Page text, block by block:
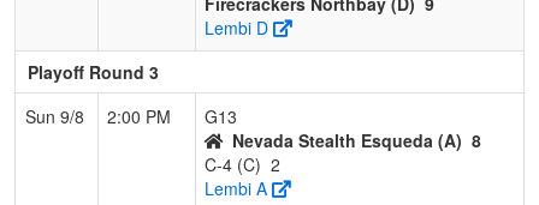
Lembi D
Playoff Round 3
Sun 9/8
2:00 PM
G13
Nevada Stealth Esqueda (A) 8
C-4 (C) 2
Lembi A